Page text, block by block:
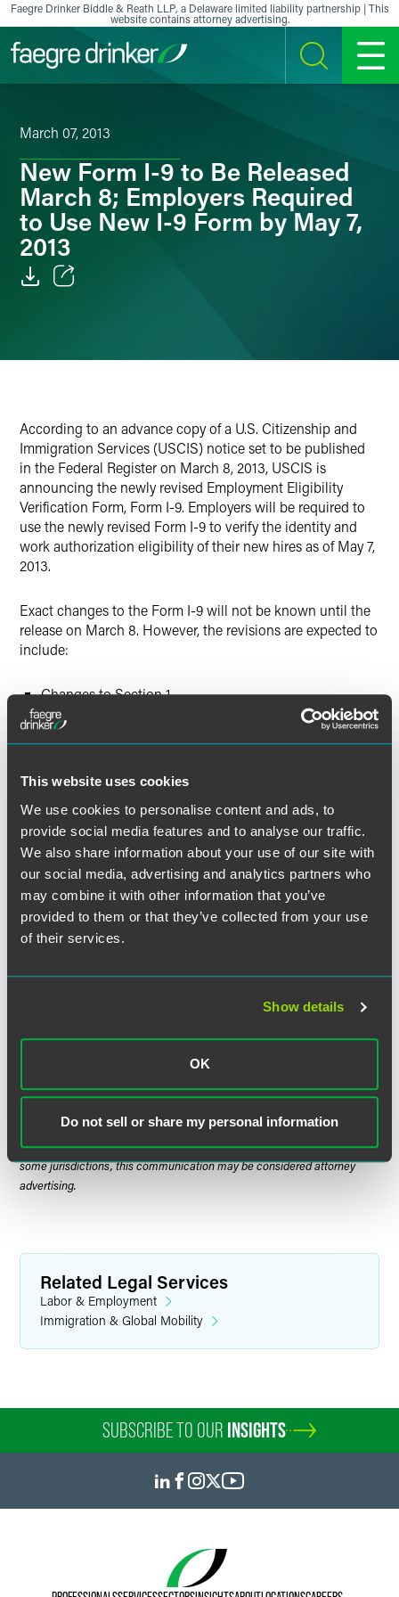
This website uses cookies
We use cookies to personalise content and ads, to
provide social media features and to analyse our traffic.
We also share information about your use of our site with
our social media, advertising and analytics partners who
may combine it with other information that you’ve
provided to them or that they’ve collected from your use
of their services.
Show details
OK
Do not sell or share my personal information
Skip to content
Faegre Drinker Biddle & Reath LLP, a Delaware limited liability partnership | This
website contains attorney advertising.
SEARCH MENU
March 07, 2013
New Form I-9 to Be Released
March 8; Employers Required
to Use New I-9 Form by May 7,
2013
According to an advance copy of a U.S. Citizenship and
Immigration Services (USCIS) notice set to be published
in the Federal Register on March 8, 2013, USCIS is
announcing the newly revised Employment Eligibility
Verification Form, Form I-9. Employers will be required to
use the newly revised Form I-9 to verify the identity and
work authorization eligibility of their new hires as of May 7,
2013.
Exact changes to the Form I-9 will not be known until the
release on March 8. However, the revisions are expected to
include:
Changes to Section 1
Expanded instructions
Revised layout
As of March 8, 2013, employers should begin using the
newly revised Form I-9 with a revision date of (Rev.
03/08/13) N. This version will be the only acceptable
version of the Form I-9 as of May 7, 2013. Prior versions of
the Form I-9 — (Rev. 08/07/09) Y and (Rev. 02/02/2009) N
— will not be acceptable versions of the Form I-9 as of May
7, 2013.
Stay tuned for further updates.
this communication should not be relied upon or used without consulting
a lawyer to consider your specific circumstances. This communication
the topics, laws, rules or regulations covered. Receipt of this
communication does not establish an attorney-client relationship. In
some jurisdictions, this communication may be considered attorney
advertising.
Related Legal Services
Labor & Employment
Immigration & Global Mobility
SUBSCRIBE TO OUR INSIGHTS